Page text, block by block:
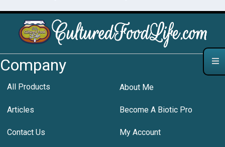
Company
All Products About Me
Articles Become A Biotic Pro
Contact Us My Account